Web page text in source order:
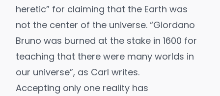
heretic” for claiming that the Earth was
not the center of the universe. “Giordano
Bruno was burned at the stake in 1600 for
teaching that there were many worlds in
our universe”, as Carl writes.
Accepting only one reality has